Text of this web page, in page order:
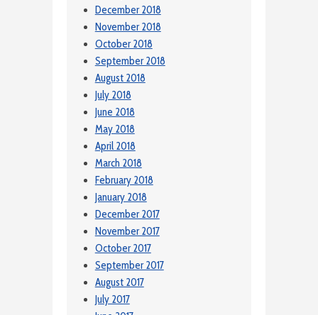
December 2018
November 2018
October 2018
September 2018
August 2018
July 2018
June 2018
May 2018
April 2018
March 2018
February 2018
January 2018
December 2017
November 2017
October 2017
September 2017
August 2017
July 2017